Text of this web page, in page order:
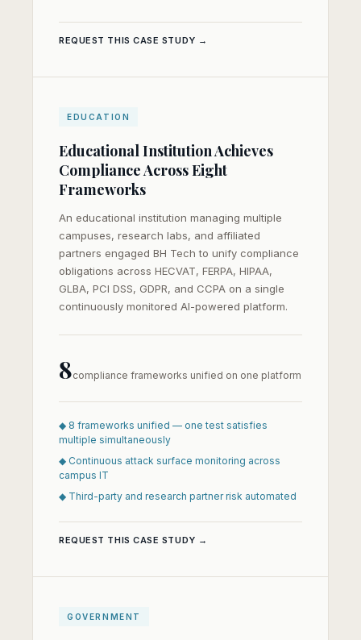
REQUEST THIS CASE STUDY →
EDUCATION
Educational Institution Achieves
Compliance Across Eight
Frameworks
An educational institution managing multiple
campuses, research labs, and affiliated
partners engaged BH Tech to unify compliance
obligations across HECVAT, FERPA, HIPAA,
GLBA, PCI DSS, GDPR, and CCPA on a single
continuously monitored AI-powered platform.
8compliance frameworks unified on one platform
◆ 8 frameworks unified — one test satisfies
multiple simultaneously
◆ Continuous attack surface monitoring across
campus IT
◆ Third-party and research partner risk automated
REQUEST THIS CASE STUDY →
GOVERNMENT